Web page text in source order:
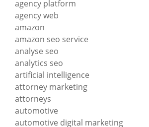
agency platform
agency web
amazon
amazon seo service
analyse seo
analytics seo
artificial intelligence
attorney marketing
attorneys
automotive
automotive digital marketing